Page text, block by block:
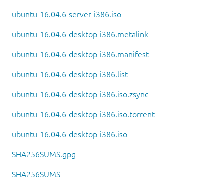
ubuntu-16.04.6-server-i386.iso
ubuntu-16.04.6-desktop-i386.metalink
ubuntu-16.04.6-desktop-i386.manifest
ubuntu-16.04.6-desktop-i386.list
ubuntu-16.04.6-desktop-i386.iso.zsync
ubuntu-16.04.6-desktop-i386.iso.torrent
ubuntu-16.04.6-desktop-i386.iso
SHA256SUMS.gpg
SHA256SUMS